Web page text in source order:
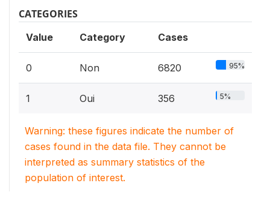
CATEGORIES
Value Category Cases
0 Non 6820 95%
1 Oui 356 5%
Warning: these figures indicate the number of
cases found in the data file. They cannot be
interpreted as summary statistics of the
population of interest.